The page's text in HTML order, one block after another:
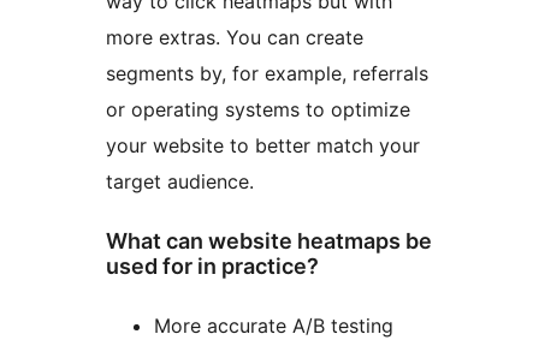
more extras. You can create
segments by, for example, referrals
or operating systems to optimize
your website to better match your
target audience.
What can website heatmaps be
used for in practice?
More accurate A/B testing